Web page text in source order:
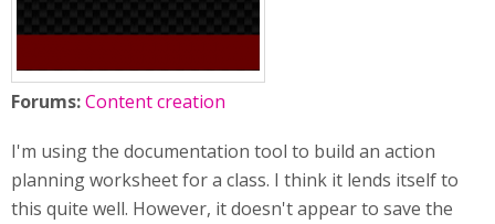
Forums:Content creation
I'm using the documentation tool to build an action
planning worksheet for a class. I think it lends itself to
this quite well. However, it doesn't appear to save the